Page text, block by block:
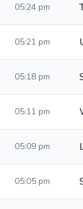
05:24 pm
05:21 pm
05:18 pm
05:11 pm
05:09 pm
05:05 pm